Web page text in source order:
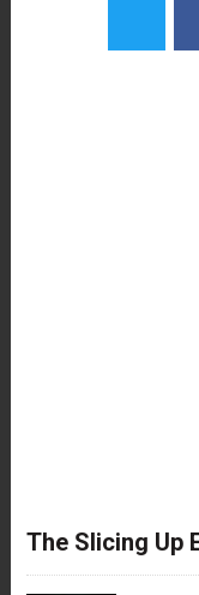
The Slicing Up